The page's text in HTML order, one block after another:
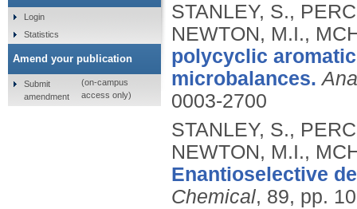
STANLEY, S.,
NEWTON, M.I.,
polycyclic
microbalances.
0003-2700
STANLEY, S.,
NEWTON, M.I.,
Enantioselective
Chemical, 89, pp.
Login
Statistics
Amend your publication
Submit
amendment
(on-campus
access only)